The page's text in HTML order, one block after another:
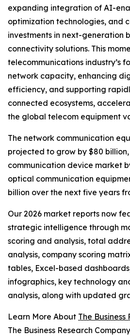
expanding integration of AI-
optimization technologies, and
investments in next-generation
connectivity solutions. This
telecommunications industry’s
network capacity, enhancing
efficiency, and supporting
connected ecosystems,
the global telecom equipment
The network communication
projected to grow by $80
communication device market
optical communication
billion over the next five years
Our 2026 market reports now
strategic intelligence through
scoring and analysis, total
analysis, company scoring
tables, Excel-based
infographics, key technology
analysis, along with updated
Learn More About The
The Business Research Company